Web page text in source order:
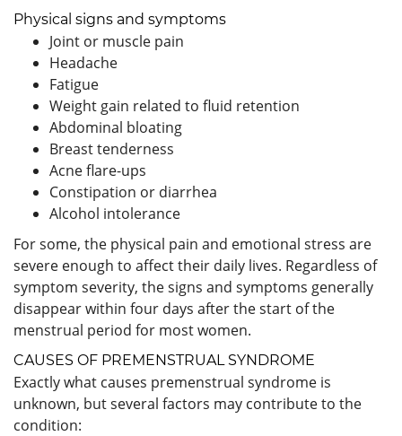
Physical signs and symptoms
Joint or muscle pain
Headache
Fatigue
Weight gain related to fluid retention
Abdominal bloating
Breast tenderness
Acne flare-ups
Constipation or diarrhea
Alcohol intolerance
For some, the physical pain and emotional stress are
severe enough to affect their daily lives. Regardless of
symptom severity, the signs and symptoms generally
disappear within four days after the start of the
menstrual period for most women.
CAUSES OF PREMENSTRUAL SYNDROME
Exactly what causes premenstrual syndrome is
unknown, but several factors may contribute to the
condition: